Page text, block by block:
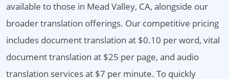
available to those in Mead Valley, CA, alongside our
broader translation offerings. Our competitive pricing
includes document translation at $0.10 per word, vital
document translation at $25 per page, and audio
translation services at $7 per minute. To quickly